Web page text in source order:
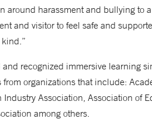
harassment and bullying to
and visitor to feel safe and
recognized immersive learning
organizations that include:
Association, Association of
among others.